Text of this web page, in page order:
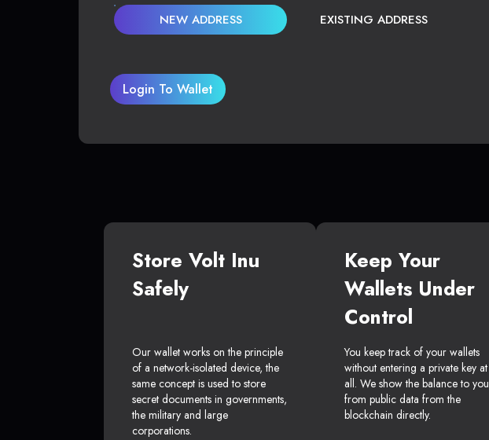
NEW ADDRESS EXISTING ADDRESS
Login To Wallet
Store Volt Inu
Safely
Our wallet works on the principle
of a network-isolated device, the
same concept is used to store
secret documents in governments,
the military and large
corporations.
Keep Your
Wallets Under
Control
You keep track of your wallets
without entering a private key at
all. We show the balance to you
from public data from the
blockchain directly.